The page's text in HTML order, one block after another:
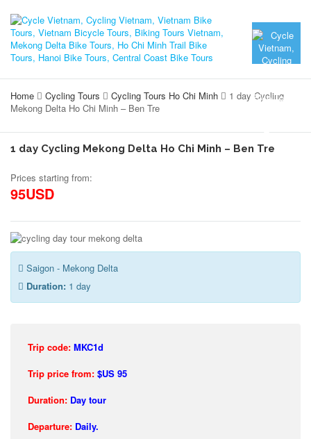
Home Cycling Tours Cycling Tours Ho Chi Minh
1 day Cycling
Mekong Delta Ho Chi Minh – Ben Tre
1 day Cycling Mekong Delta Ho Chi Minh – Ben Tre
Prices starting from:
95USD
Saigon - Mekong Delta
Duration: 1 day
Trip code: MKC1d
Trip price from: $US 95
Duration: Day tour
Departure: Daily.